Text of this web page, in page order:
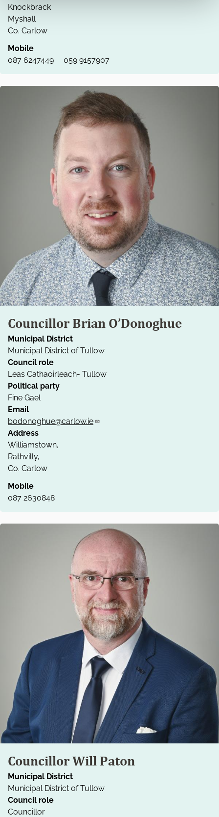
Knockbrack
Myshall
Co. Carlow
Mobile
087 6247449
059 9157907
Councillor Brian O’Donoghue
Municipal District
Municipal District of Tullow
Council role
Leas Cathaoirleach- Tullow
Political party
Fine Gael
Email
bodonoghue@carlow.ie
Address
Williamstown,
Rathvilly,
Co. Carlow
Mobile
087 2630848
Councillor Will Paton
Municipal District
Municipal District of Tullow
Council role
Councillor